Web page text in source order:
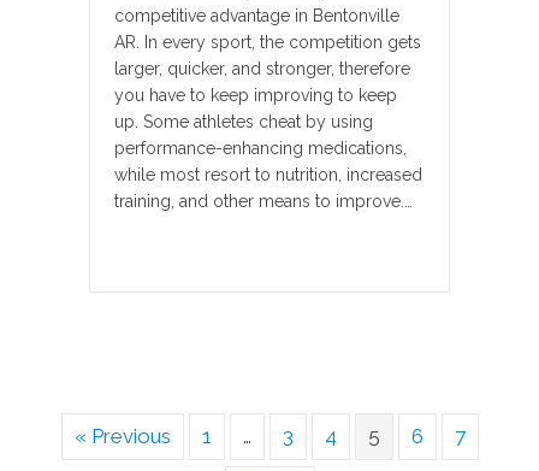
competitive advantage in Bentonville
AR. In every sport, the competition gets
larger, quicker, and stronger, therefore
you have to keep improving to keep
up. Some athletes cheat by using
performance-enhancing medications,
while most resort to nutrition, increased
training, and other means to improve.…
« Previous 1 … 3 4 5 6 7